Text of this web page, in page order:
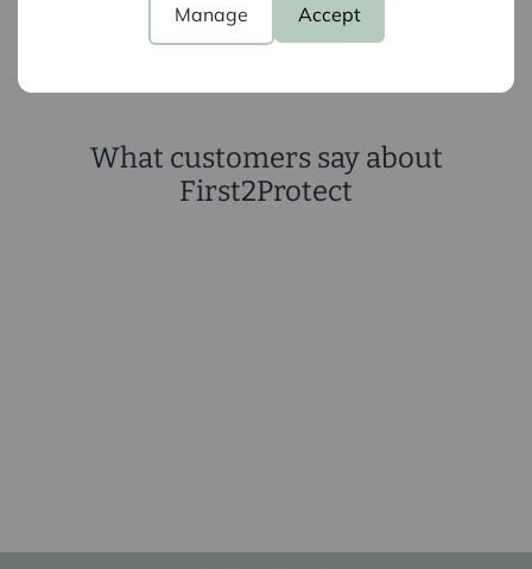
Manage Accept
What customers say about
First2Protect